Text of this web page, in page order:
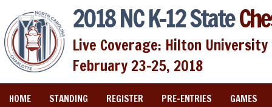
2018 NC K-12 State
Live Coverage: Hilton
February 23-25, 2018
HOME STANDING REGISTER PRE-ENTRIES GAMES